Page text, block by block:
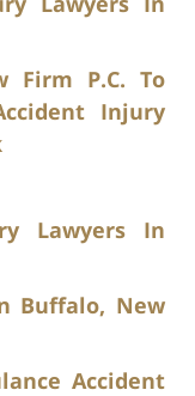
Firm P.C. To
Injury
Lawyers In
Buffalo, New
Accident